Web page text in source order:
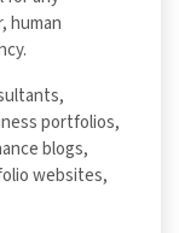
human
portfolios,
blogs,
websites,